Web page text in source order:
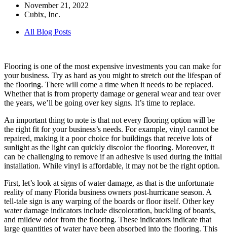
November 21, 2022
Cubix, Inc.
All Blog Posts
Flooring is one of the most expensive investments you can make for
your business. Try as hard as you might to stretch out the lifespan of
the flooring. There will come a time when it needs to be replaced.
Whether that is from property damage or general wear and tear over
the years, we’ll be going over key signs. It’s time to replace.
An important thing to note is that not every flooring option will be
the right fit for your business’s needs. For example, vinyl cannot be
repaired, making it a poor choice for buildings that receive lots of
sunlight as the light can quickly discolor the flooring. Moreover, it
can be challenging to remove if an adhesive is used during the initial
installation. While vinyl is affordable, it may not be the right option.
First, let’s look at signs of water damage, as that is the unfortunate
reality of many Florida business owners post-hurricane season. A
tell-tale sign is any warping of the boards or floor itself. Other key
water damage indicators include discoloration, buckling of boards,
and mildew odor from the flooring. These indicators indicate that
large quantities of water have been absorbed into the flooring. This